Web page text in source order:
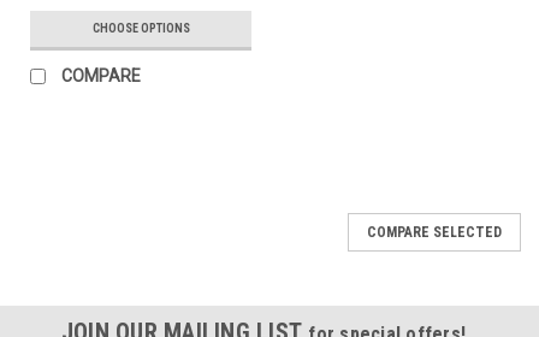
CHOOSE OPTIONS
COMPARE
COMPARE SELECTED